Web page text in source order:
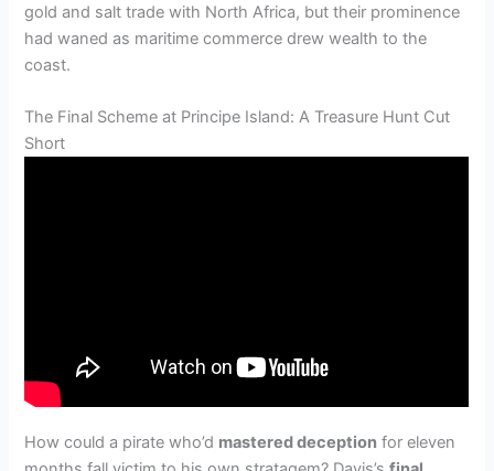
gold and salt trade with North Africa, but their prominence
had waned as maritime commerce drew wealth to the
coast.
The Final Scheme at Principe Island: A Treasure Hunt Cut
Short
How could a pirate who’d mastered deception for eleven